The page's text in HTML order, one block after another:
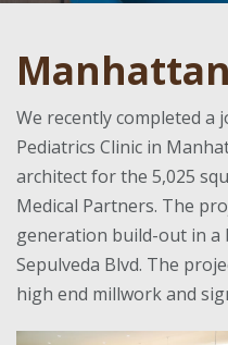
We recently completed a
Pediatrics Clinic in
architect for the 5,025
Medical Partners. The
generation build-out in a
Sepulveda Blvd. The
high end millwork and